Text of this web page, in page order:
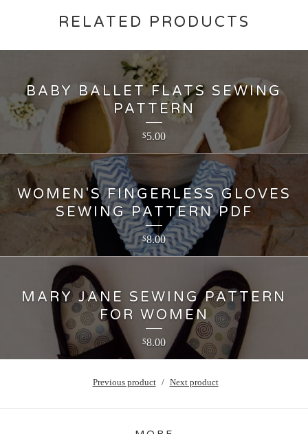
RELATED PRODUCTS
BABY BALLET FLATS SEWING
PATTERN
$5.00
WOMEN'S FINGERLESS GLOVES
SEWING PATTERN PDF
$8.00
MARY JANE SEWING PATTERN
FOR WOMEN
$8.00
Previous product Next product